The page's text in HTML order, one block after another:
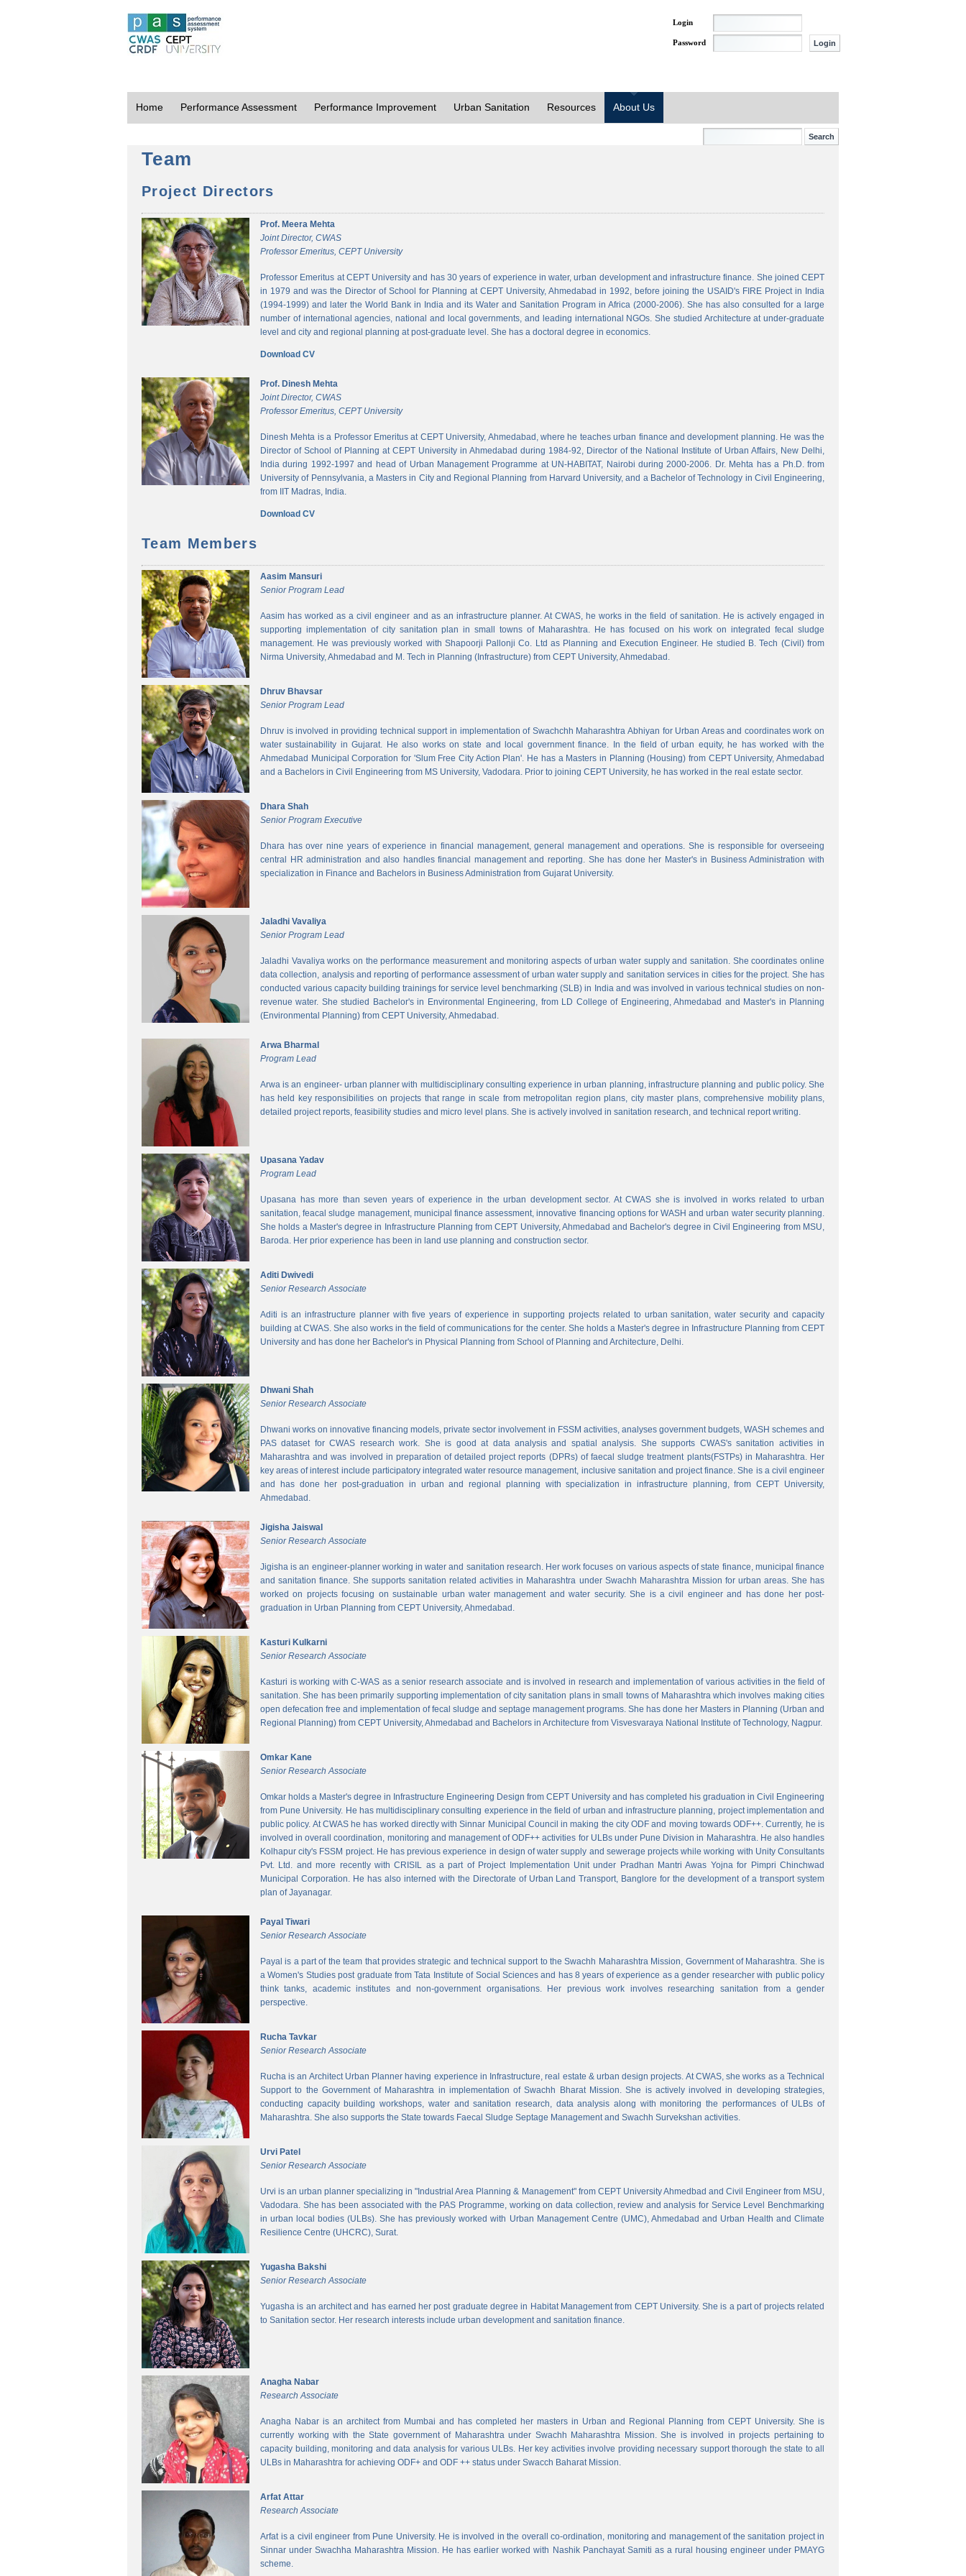
Login
Password
Home Performance Assessment Performance Improvement Urban Sanitation Resources About Us
Team
Project Directors
Prof. Meera Mehta
Joint Director, CWAS
Professor Emeritus, CEPT University
Professor Emeritus at CEPT University and has 30 years of experience in water, urban development and infrastructure finance. She joined CEPT
in 1979 and was the Director of School for Planning at CEPT University, Ahmedabad in 1992, before joining the USAID's FIRE Project in India
(1994-1999) and later the World Bank in India and its Water and Sanitation Program in Africa (2000-2006). She has also consulted for a large
number of international agencies, national and local governments, and leading international NGOs. She studied Architecture at under-graduate
level and city and regional planning at post-graduate level. She has a doctoral degree in economics.
Download CV
Prof. Dinesh Mehta
Joint Director, CWAS
Professor Emeritus, CEPT University
Dinesh Mehta is a Professor Emeritus at CEPT University, Ahmedabad, where he teaches urban finance and development planning. He was the
Director of School of Planning at CEPT University in Ahmedabad during 1984-92, Director of the National Institute of Urban Affairs, New Delhi,
India during 1992-1997 and head of Urban Management Programme at UN-HABITAT, Nairobi during 2000-2006. Dr. Mehta has a Ph.D. from
University of Pennsylvania, a Masters in City and Regional Planning from Harvard University, and a Bachelor of Technology in Civil Engineering,
from IIT Madras, India.
Download CV
Team Members
Aasim Mansuri
Senior Program Lead
Aasim has worked as a civil engineer and as an infrastructure planner. At CWAS, he works in the field of sanitation. He is actively engaged in
supporting implementation of city sanitation plan in small towns of Maharashtra. He has focused on his work on integrated fecal sludge
management. He was previously worked with Shapoorji Pallonji Co. Ltd as Planning and Execution Engineer. He studied B. Tech (Civil) from
Nirma University, Ahmedabad and M. Tech in Planning (Infrastructure) from CEPT University, Ahmedabad.
Dhruv Bhavsar
Senior Program Lead
Dhruv is involved in providing technical support in implementation of Swachchh Maharashtra Abhiyan for Urban Areas and coordinates work on
water sustainability in Gujarat. He also works on state and local government finance. In the field of urban equity, he has worked with the
Ahmedabad Municipal Corporation for 'Slum Free City Action Plan'. He has a Masters in Planning (Housing) from CEPT University, Ahmedabad
and a Bachelors in Civil Engineering from MS University, Vadodara. Prior to joining CEPT University, he has worked in the real estate sector.
Dhara Shah
Senior Program Executive
Dhara has over nine years of experience in financial management, general management and operations. She is responsible for overseeing
central HR administration and also handles financial management and reporting. She has done her Master's in Business Administration with
specialization in Finance and Bachelors in Business Administration from Gujarat University.
Jaladhi Vavaliya
Senior Program Lead
Jaladhi Vavaliya works on the performance measurement and monitoring aspects of urban water supply and sanitation. She coordinates online
data collection, analysis and reporting of performance assessment of urban water supply and sanitation services in cities for the project. She has
conducted various capacity building trainings for service level benchmarking (SLB) in India and was involved in various technical studies on non-
revenue water. She studied Bachelor's in Environmental Engineering, from LD College of Engineering, Ahmedabad and Master's in Planning
(Environmental Planning) from CEPT University, Ahmedabad.
Arwa Bharmal
Program Lead
Arwa is an engineer- urban planner with multidisciplinary consulting experience in urban planning, infrastructure planning and public policy. She
has held key responsibilities on projects that range in scale from metropolitan region plans, city master plans, comprehensive mobility plans,
detailed project reports, feasibility studies and micro level plans. She is actively involved in sanitation research, and technical report writing.
Upasana Yadav
Program Lead
Upasana has more than seven years of experience in the urban development sector. At CWAS she is involved in works related to urban
sanitation, feacal sludge management, municipal finance assessment, innovative financing options for WASH and urban water security planning.
She holds a Master's degree in Infrastructure Planning from CEPT University, Ahmedabad and Bachelor's degree in Civil Engineering from MSU,
Baroda. Her prior experience has been in land use planning and construction sector.
Aditi Dwivedi
Senior Research Associate
Aditi is an infrastructure planner with five years of experience in supporting projects related to urban sanitation, water security and capacity
building at CWAS. She also works in the field of communications for the center. She holds a Master's degree in Infrastructure Planning from CEPT
University and has done her Bachelor's in Physical Planning from School of Planning and Architecture, Delhi.
Dhwani Shah
Senior Research Associate
Dhwani works on innovative financing models, private sector involvement in FSSM activities, analyses government budgets, WASH schemes and
PAS dataset for CWAS research work. She is good at data analysis and spatial analysis. She supports CWAS's sanitation activities in
Maharashtra and was involved in preparation of detailed project reports (DPRs) of faecal sludge treatment plants(FSTPs) in Maharashtra. Her
key areas of interest include participatory integrated water resource management, inclusive sanitation and project finance. She is a civil engineer
and has done her post-graduation in urban and regional planning with specialization in infrastructure planning, from CEPT University,
Ahmedabad.
Jigisha Jaiswal
Senior Research Associate
Jigisha is an engineer-planner working in water and sanitation research. Her work focuses on various aspects of state finance, municipal finance
and sanitation finance. She supports sanitation related activities in Maharashtra under Swachh Maharashtra Mission for urban areas. She has
worked on projects focusing on sustainable urban water management and water security. She is a civil engineer and has done her post-
graduation in Urban Planning from CEPT University, Ahmedabad.
Kasturi Kulkarni
Senior Research Associate
Kasturi is working with C-WAS as a senior research associate and is involved in research and implementation of various activities in the field of
sanitation. She has been primarily supporting implementation of city sanitation plans in small towns of Maharashtra which involves making cities
open defecation free and implementation of fecal sludge and septage management programs. She has done her Masters in Planning (Urban and
Regional Planning) from CEPT University, Ahmedabad and Bachelors in Architecture from Visvesvaraya National Institute of Technology, Nagpur.
Omkar Kane
Senior Research Associate
Omkar holds a Master's degree in Infrastructure Engineering Design from CEPT University and has completed his graduation in Civil Engineering
from Pune University. He has multidisciplinary consulting experience in the field of urban and infrastructure planning, project implementation and
public policy. At CWAS he has worked directly with Sinnar Municipal Council in making the city ODF and moving towards ODF++. Currently, he is
involved in overall coordination, monitoring and management of ODF++ activities for ULBs under Pune Division in Maharashtra. He also handles
Kolhapur city's FSSM project. He has previous experience in design of water supply and sewerage projects while working with Unity Consultants
Pvt. Ltd. and more recently with CRISIL as a part of Project Implementation Unit under Pradhan Mantri Awas Yojna for Pimpri Chinchwad
Municipal Corporation. He has also interned with the Directorate of Urban Land Transport, Banglore for the development of a transport system
plan of Jayanagar.
Payal Tiwari
Senior Research Associate
Payal is a part of the team that provides strategic and technical support to the Swachh Maharashtra Mission, Government of Maharashtra. She is
a Women's Studies post graduate from Tata Institute of Social Sciences and has 8 years of experience as a gender researcher with public policy
think tanks, academic institutes and non-government organisations. Her previous work involves researching sanitation from a gender
perspective.
Rucha Tavkar
Senior Research Associate
Rucha is an Architect Urban Planner having experience in Infrastructure, real estate & urban design projects. At CWAS, she works as a Technical
Support to the Government of Maharashtra in implementation of Swachh Bharat Mission. She is actively involved in developing strategies,
conducting capacity building workshops, water and sanitation research, data analysis along with monitoring the performances of ULBs of
Maharashtra. She also supports the State towards Faecal Sludge Septage Management and Swachh Survekshan activities.
Urvi Patel
Senior Research Associate
Urvi is an urban planner specializing in "Industrial Area Planning & Management" from CEPT University Ahmedbad and Civil Engineer from MSU,
Vadodara. She has been associated with the PAS Programme, working on data collection, review and analysis for Service Level Benchmarking
in urban local bodies (ULBs). She has previously worked with Urban Management Centre (UMC), Ahmedabad and Urban Health and Climate
Resilience Centre (UHCRC), Surat.
Yugasha Bakshi
Senior Research Associate
Yugasha is an architect and has earned her post graduate degree in Habitat Management from CEPT University. She is a part of projects related
to Sanitation sector. Her research interests include urban development and sanitation finance.
Anagha Nabar
Research Associate
Anagha Nabar is an architect from Mumbai and has completed her masters in Urban and Regional Planning from CEPT University. She is
currently working with the State government of Maharashtra under Swachh Maharashtra Mission. She is involved in projects pertaining to
capacity building, monitoring and data analysis for various ULBs. Her key activities involve providing necessary support thorough the state to all
ULBs in Maharashtra for achieving ODF+ and ODF ++ status under Swacch Baharat Mission.
Arfat Attar
Research Associate
Arfat is a civil engineer from Pune University. He is involved in the overall co-ordination, monitoring and management of the sanitation project in
Sinnar under Swachha Maharashtra Mission. He has earlier worked with Nashik Panchayat Samiti as a rural housing engineer under PMAYG
scheme.